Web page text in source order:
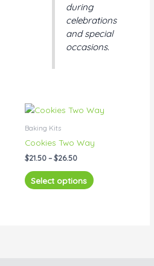
during
celebrations
and special
occasions.
Baking Kits
Cookies Two Way
$21.50 – $26.50
Price
$26.50
Select options
This
multiple
The